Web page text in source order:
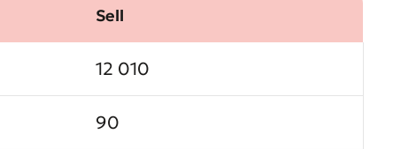
Sell
12 010
90